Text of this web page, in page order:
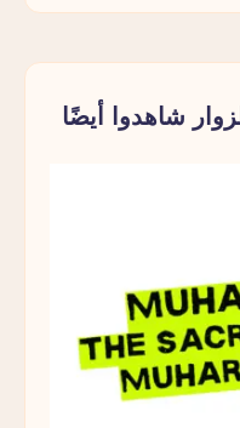
شاهدوا أيضًا